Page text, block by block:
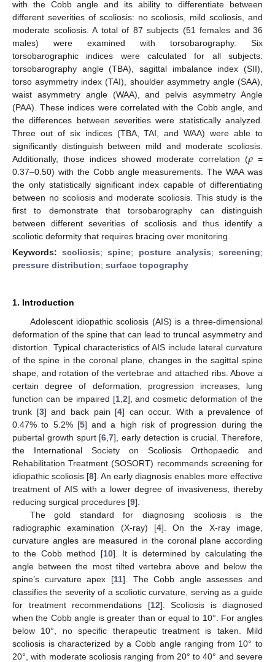
with the Cobb angle and its ability to differentiate between
different severities of scoliosis: no scoliosis, mild scoliosis, and
moderate scoliosis. A total of 87 subjects (51 females and 36
males) were examined with torsobarography. Six
torsobarographic indices were calculated for all subjects:
torsobarography angle (TBA), sagittal imbalance index (SII),
torso asymmetry index (TAI), shoulder asymmetry angle (SAA),
waist asymmetry angle (WAA), and pelvis asymmetry Angle
(PAA). These indices were correlated with the Cobb angle, and
the differences between severities were statistically analyzed.
Three out of six indices (TBA, TAI, and WAA) were able to
significantly distinguish between mild and moderate scoliosis.
Additionally, those indices showed moderate correlation (𝜌 =
0.37–0.50) with the Cobb angle measurements. The WAA was
the only statistically significant index capable of differentiating
between no scoliosis and moderate scoliosis. This study is the
first to demonstrate that torsobarography can distinguish
between different severities of scoliosis and thus identify a
scoliotic deformity that requires bracing over monitoring.
Keywords:scoliosis;spine; posture analysis;screening;
pressure distribution; surface topography
1. Introduction
Adolescent idiopathic scoliosis (AIS) is a three-dimensional
deformation of the spine that can lead to truncal asymmetry and
distortion. Typical characteristics of AIS include lateral curvature
of the spine in the coronal plane, changes in the sagittal spine
shape, and rotation of the vertebrae and attached ribs. Above a
certain degree of deformation, progression increases, lung
function can be impaired [1, 2], and cosmetic deformation of the
trunk [3] and back pain [4] can occur. With a prevalence of
0.47% to 5.2% [5] and a high risk of progression during the
pubertal growth spurt [6 ,7], early detection is crucial. Therefore,
the International Society on Scoliosis Orthopaedic and
Rehabilitation Treatment (SOSORT) recommends screening for
idiopathic scoliosis [8]. An early diagnosis enables more effective
treatment of AIS with a lower degree of invasiveness, thereby
reducing surgical procedures [9].
The gold standard for diagnosing scoliosis is the
radiographic examination (X-ray) [4]. On the X-ray image,
curvature angles are measured in the coronal plane according
to the Cobb method [10]. It is determined by calculating the
angle between the most tilted vertebra above and below the
spine’s curvature apex [11]. The Cobb angle assesses and
classifies the severity of a scoliotic curvature, serving as a guide
for treatment recommendations [12]. Scoliosis is diagnosed
when the Cobb angle is greater than or equal to 10°. For angles
below 10°, no specific therapeutic treatment is taken. Mild
scoliosis is characterized by a Cobb angle ranging from 10° to
20°, with moderate scoliosis ranging from 20° to 40° and severe